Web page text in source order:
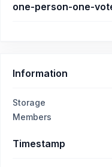
one-person-one-
Information
Storage
Members
Timestamp